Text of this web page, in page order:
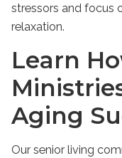
stressors and focus
relaxation.
Learn
Aging
Our senior living